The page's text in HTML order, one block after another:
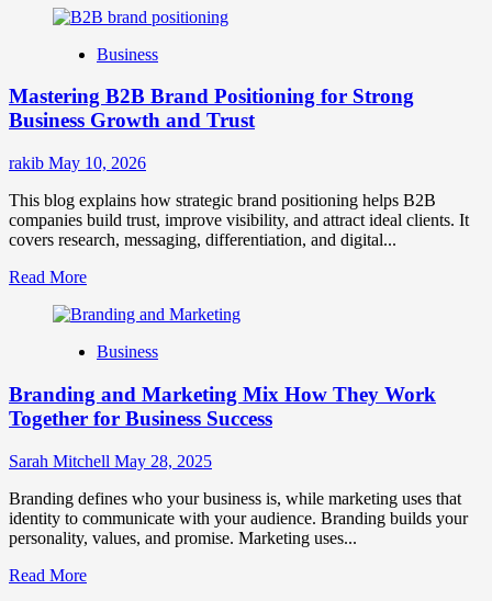
about
Brand
Strategies
for
Success
Business
Mastering B2B Brand Positioning for Strong
Business Growth and Trust
rakib May 10, 2026
This blog explains how strategic brand positioning helps B2B
companies build trust, improve visibility, and attract ideal clients. It
covers research, messaging, differentiation, and digital...
Read MoreRead
about
B2B
Positioning
for
Strong
Business
Growth
and
Trust
Business
Branding and Marketing Mix How They Work
Together for Business Success
Sarah Mitchell May 28, 2025
Branding defines who your business is, while marketing uses that
identity to communicate with your audience. Branding builds your
personality, values, and promise. Marketing uses...
Read MoreRead